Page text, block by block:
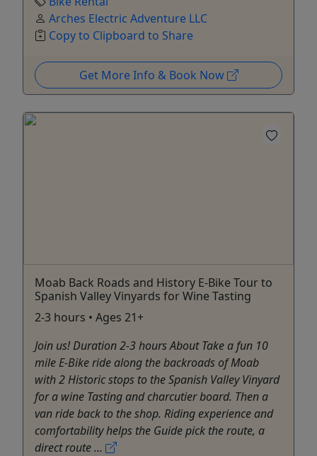
Arches Electric Adventure LLC
Copy to Clipboard to Share
Get More Info & Book Now
Moab Back Roads and History E-Bike Tour to
Spanish Valley Vinyards for Wine Tasting
2-3 hours • Ages 21+
Join us! Duration 2-3 hours About Take a fun 10
mile E-Bike ride along the backroads of Moab
with 2 Historic stops to the Spanish Valley Vinyard
for a wine Tasting and charcutier board. Then a
van ride back to the shop. Riding experience and
comfortability helps the Guide pick the route, a
direct route ...